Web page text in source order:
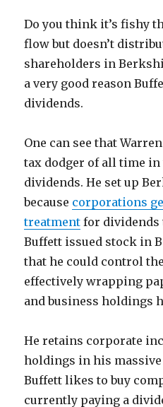
Do you think it’s fishy
flow but doesn’t
shareholders in
a very good reason
dividends.
One can see that
tax dodger of all time in
dividends. He set up
because corporations
treatment for dividends
Buffett issued stock in
that he could control
effectively wrapping
and business holdings
He retains corporate
holdings in his
Buffett likes to buy
currently paying a